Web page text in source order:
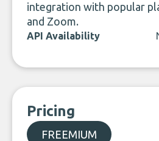
integration with popular
and Zoom.
API Availability
Pricing
FREEMIUM